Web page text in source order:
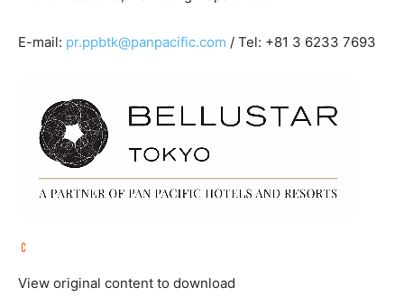
E-mail: pr.ppbtk@panpacific.com / Tel: +81 3 6233 7693
View original content to download